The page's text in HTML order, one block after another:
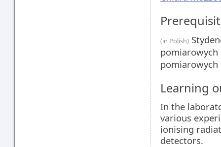
(in Polish)
Learning
In the
various
ionising
detectors.